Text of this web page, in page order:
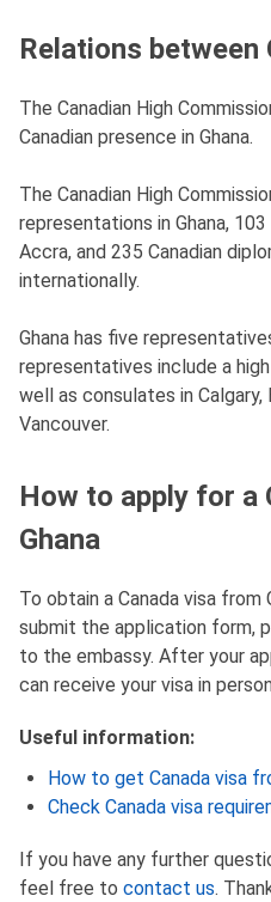
Relations between
The Canadian High
Canadian presence in Ghana.
The Canadian High
representations in Ghana,
Accra, and 235 Canadian
internationally.
Ghana has five
representatives include a
well as consulates in
Vancouver.
How to apply for a
Ghana
To obtain a Canada visa from
submit the application form,
to the embassy. After your
can receive your visa in
Useful information:
How to get Canada visa
Check Canada visa
If you have any further
feel free to contact us.